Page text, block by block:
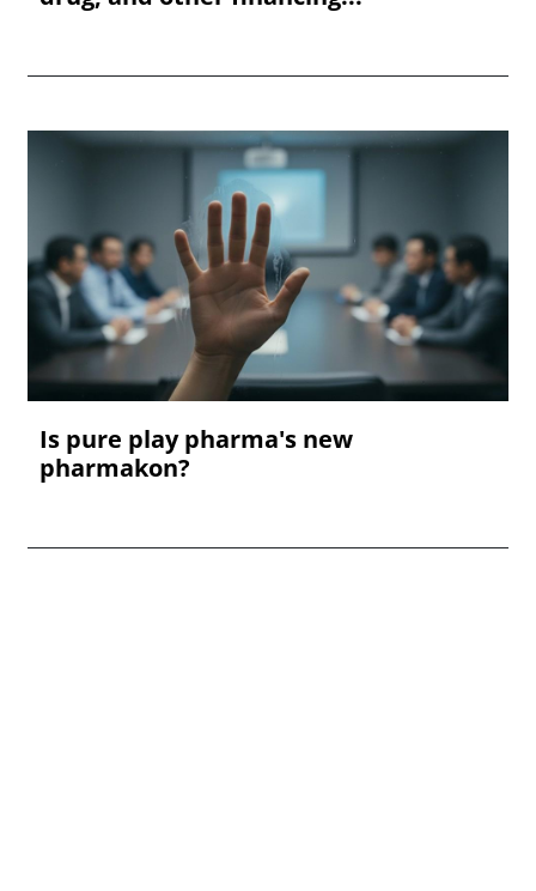
Is pure play pharma's new
pharmakon?